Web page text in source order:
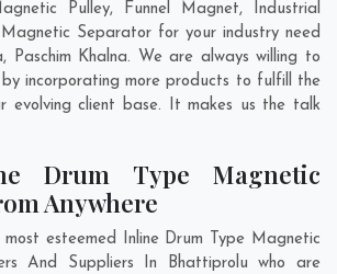
Pulley, Funnel Magnet, Industrial
Separator for your industry need
, Paschim Khalna. We are always willing to
by incorporating more products to fulfill the
evolving client base. It makes us the talk
Drum Type Magnetic
Anywhere
esteemed Inline Drum Type Magnetic
And Suppliers In Bhattiprolu who are